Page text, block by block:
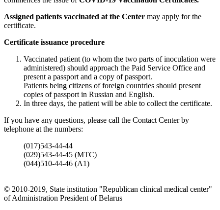
Assigned patients vaccinated at the Center may apply for the
certificate.
Certificate issuance procedure
Vaccinated patient (to whom the two parts of inoculation were
administered) should approach the Paid Service Office and
present a passport and a copy of passport.
Patients being citizens of foreign countries should present
copies of passport in Russian and English.
In three days, the patient will be able to collect the certificate.
If you have any questions, please call the Contact Center by
telephone at the numbers:
(017)543-44-44
(029)543-44-45 (МТС)
(044)510-44-46 (А1)
© 2010-2019, State institution "Republican clinical medical center"
of Administration President of Belarus